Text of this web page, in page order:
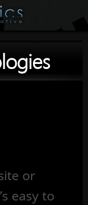
or
easy to